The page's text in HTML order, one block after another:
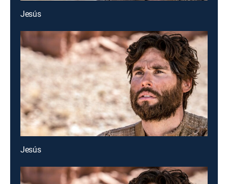
Jesús
Jesús